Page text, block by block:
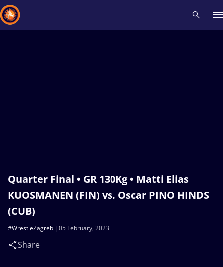
Quarter Final • GR 130Kg • Matti Elias
KUOSMANEN (FIN) vs. Oscar PINO HINDS
(CUB)
05 February, 2023
#WrestleZagreb
Share